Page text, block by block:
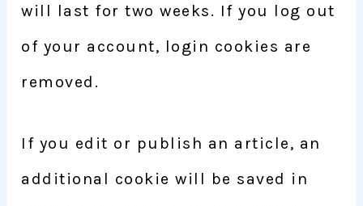
will last for two weeks. If you log out
of your account, login cookies are
removed.
If you edit or publish an article, an
additional cookie will be saved in